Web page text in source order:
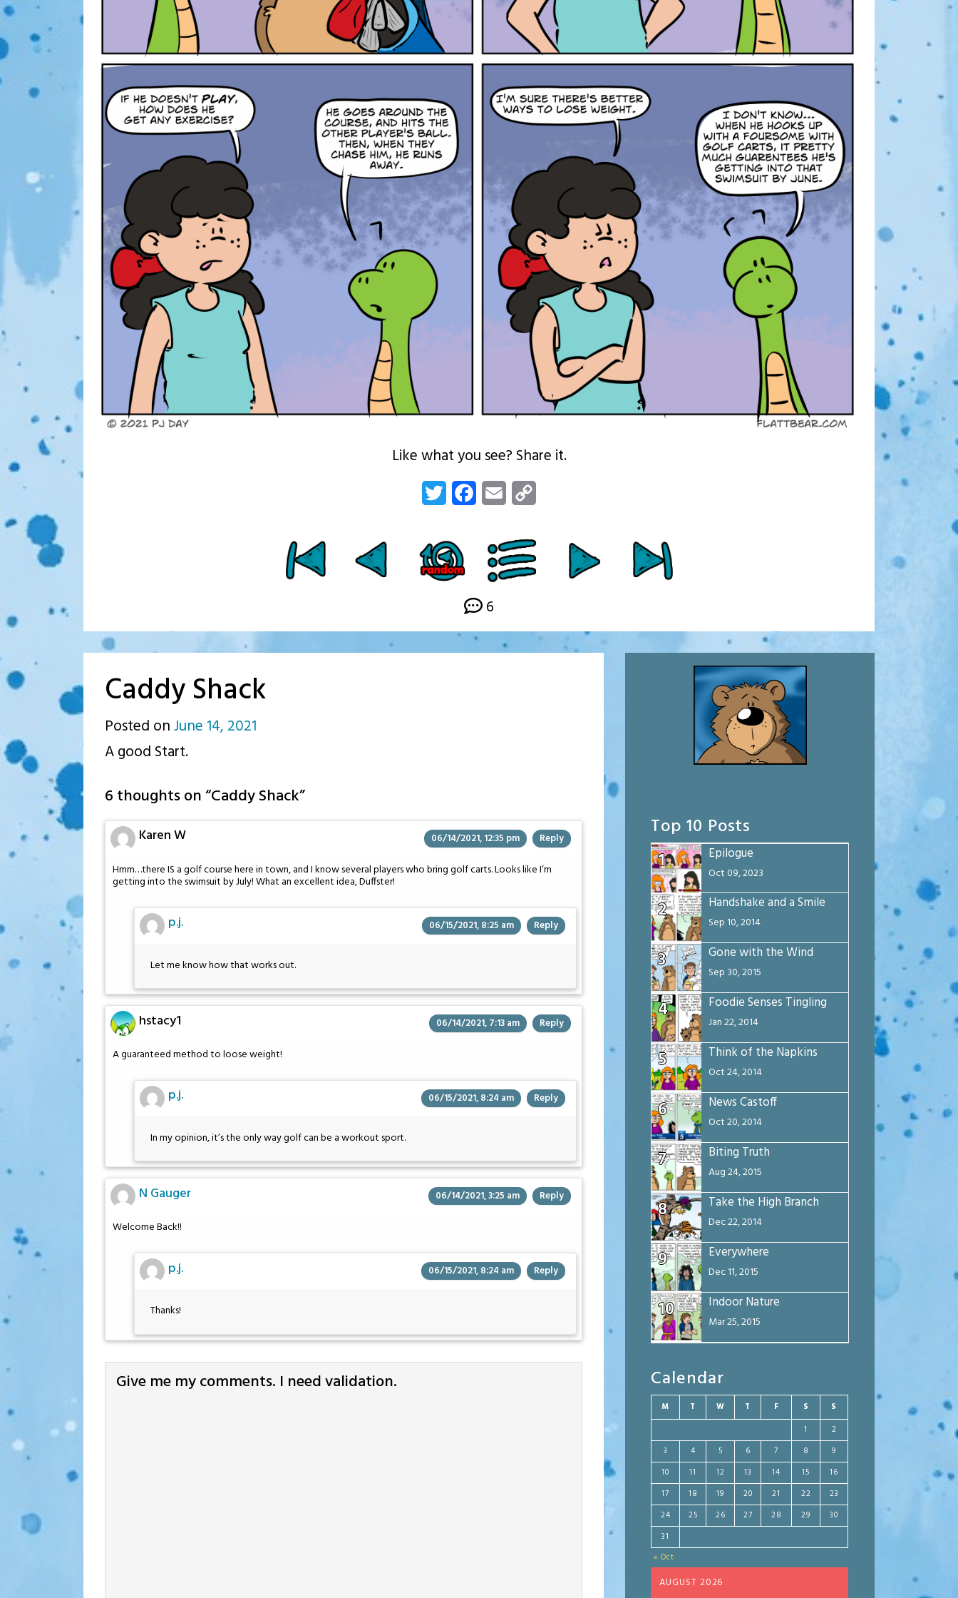
Like what you see? Share it.
Twitter FacebookEmail
6
Caddy Shack
Posted onJune 14, 2021
A good Start.
6 thoughts on “Caddy Shack”
Karen W 06/14/2021, 12:35 pm Reply
Hmm…there IS a golf course here in town, and I know several players who bring golf carts. Looks like I’m
getting into the swimsuit by July! What an excellent idea, Duffster!
p.j. 06/15/2021, 8:25 am Reply
Let me know how that works out.
hstacy1 06/14/2021, 7:13 am Reply
A guaranteed method to loose weight!
p.j. 06/15/2021, 8:24 am Reply
In my opinion, it’s the only way golf can be a workout sport.
N Gauger 06/14/2021, 3:25 am Reply
Welcome Back!!
p.j. 06/15/2021, 8:24 am Reply
Thanks!
Give me my comments. I need validation.
Top 10 Posts
1
Epilogue
Oct 09, 2023
2 Handshake and a Smile
Sep 10, 2014
3 Gone with the Wind
Sep 30, 2015
4 Foodie Senses Tingling
Jan 22, 2014
5 Think of the Napkins
Oct 24, 2014
6 News Castoff
Oct 20, 2014
7 Biting Truth
Aug 24, 2015
8 Take the High Branch
Dec 22, 2014
9 Everywhere
Dec 11, 2015
10 Indoor Nature
Mar 25, 2015
Calendar
AUGUST 2026
M T W T F S S
« Oct
1
2
3
4 5 6 7 8
9
10
11 12 13 14 15
16
17
18 19 20 21 22
23
24
25 26 27 28 29
30
31